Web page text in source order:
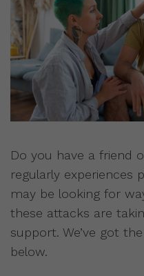
Do you have a friend
regularly experiences
may be looking for
these attacks are
support. We’ve got
below.